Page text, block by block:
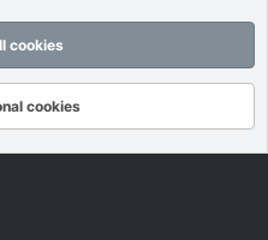
cookies
cookies